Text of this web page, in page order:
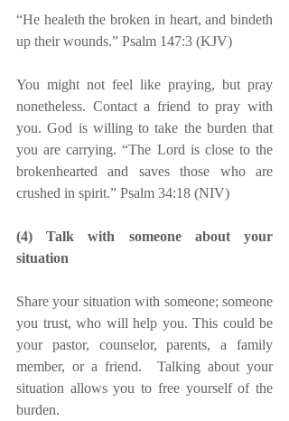
“He healeth the broken in heart, and bindeth
up their wounds.” Psalm 147:3 (KJV)
You might not feel like praying, but pray
nonetheless. Contact a friend to pray with
you. God is willing to take the burden that
you are carrying. “The Lord is close to the
brokenhearted and saves those who are
crushed in spirit.” Psalm 34:18 (NIV)
(4) Talk with someone about your
situation
Share your situation with someone; someone
you trust, who will help you. This could be
your pastor, counselor, parents, a family
member, or a friend.  Talking about your
situation allows you to free yourself of the
burden.